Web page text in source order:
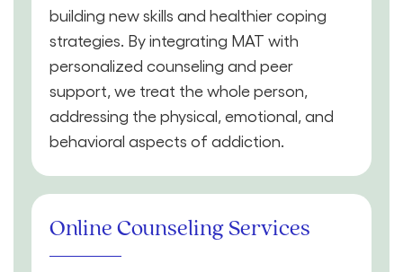
building new skills and healthier coping
strategies. By integrating MAT with
personalized counseling and peer
support, we treat the whole person,
addressing the physical, emotional, and
behavioral aspects of addiction.
Online Counseling Services